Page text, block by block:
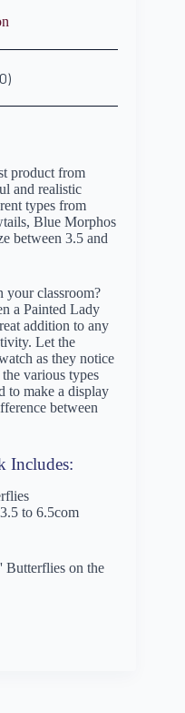
product from
and realistic
types from
Blue Morphos
between 3.5 and
your classroom?
a Painted Lady
addition to any
Let the
as they notice
various types
to make a display
between
Includes:
to 6.5com
Butterflies on the